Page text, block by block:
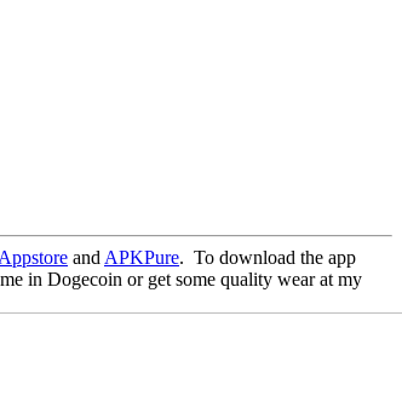
and APKPure. To download the app
in Dogecoin or get some quality wear at my